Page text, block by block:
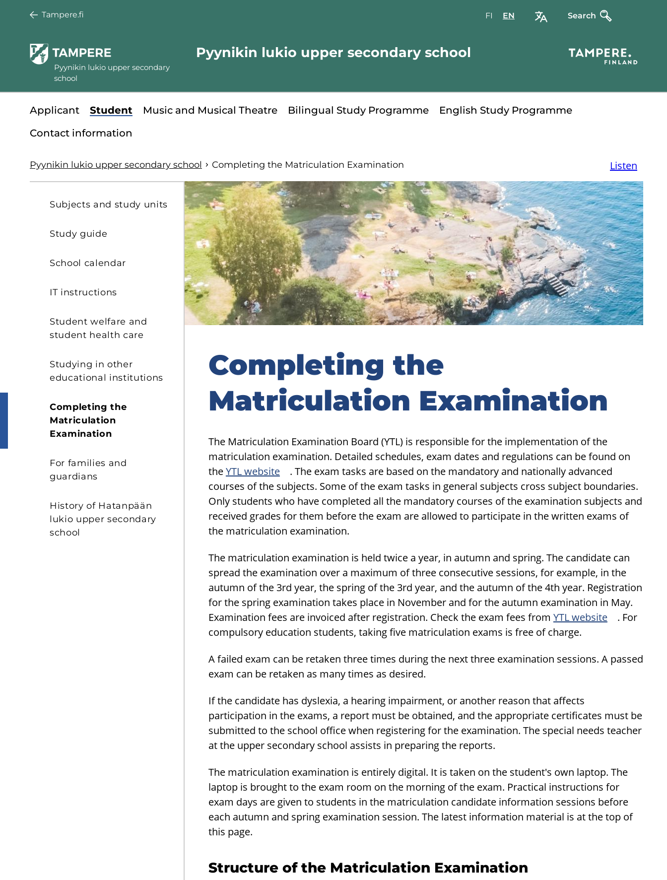
main
content
Tampere.fi FIValitse
ENSelect
Search
Pyynikin lukio upper secondary
school
Pyynikin lukio upper secondary school
Minisite
menu
Applicant Student Music and Musical Theatre Bilingual Study Programme
English Study Programme
Contact information
Pyynikin lukio upper secondary school Completing the Matriculation Examination Listen
Subjects and study units
Study guide
School calendar
IT instructions
Student welfare and
student health care
Studying in other
educational institutions
Completing the
Matriculation
Examination
For families and
guardians
History of Hatanpään
lukio upper secondary
school
Skip
to
sidebar
Completing the
Matriculation Examination
The Matriculation Examination Board (YTL) is responsible for the implementation of the
matriculation examination. Detailed schedules, exam dates and regulations can be found on
theYTL website
. The exam tasks are based on the mandatory and nationally advanced
courses of the subjects. Some of the exam tasks in general subjects cross subject boundaries.
Only students who have completed all the mandatory courses of the examination subjects and
received grades for them before the exam are allowed to participate in the written exams of
the matriculation examination.
The matriculation examination is held twice a year, in autumn and spring. The candidate can
spread the examination over a maximum of three consecutive sessions, for example, in the
autumn of the 3rd year, the spring of the 3rd year, and the autumn of the 4th year. Registration
for the spring examination takes place in November and for the autumn examination in May.
Examination fees are invoiced after registration. Check the exam fees from YTL website
. For
compulsory education students, taking five matriculation exams is free of charge.
A failed exam can be retaken three times during the next three examination sessions. A passed
exam can be retaken as many times as desired.
If the candidate has dyslexia, a hearing impairment, or another reason that affects
participation in the exams, a report must be obtained, and the appropriate certificates must be
submitted to the school office when registering for the examination. The special needs teacher
at the upper secondary school assists in preparing the reports.
The matriculation examination is entirely digital. It is taken on the student's own laptop. The
laptop is brought to the exam room on the morning of the exam. Practical instructions for
exam days are given to students in the matriculation candidate information sessions before
each autumn and spring examination session. The latest information material is at the top of
this page.
Structure of the Matriculation Examination